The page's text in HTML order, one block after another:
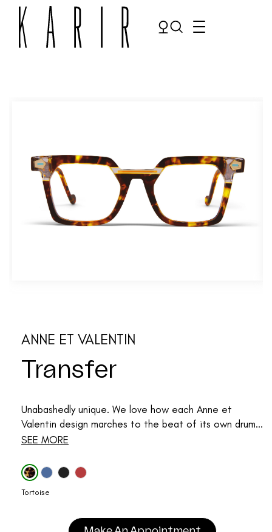
Make an appointment
ANNE ET VALENTIN
Transfer
Unabashedly unique. We love how each Anne et
Valentin design marches to the beat of its own drum...
SEE MORE
Tortoise